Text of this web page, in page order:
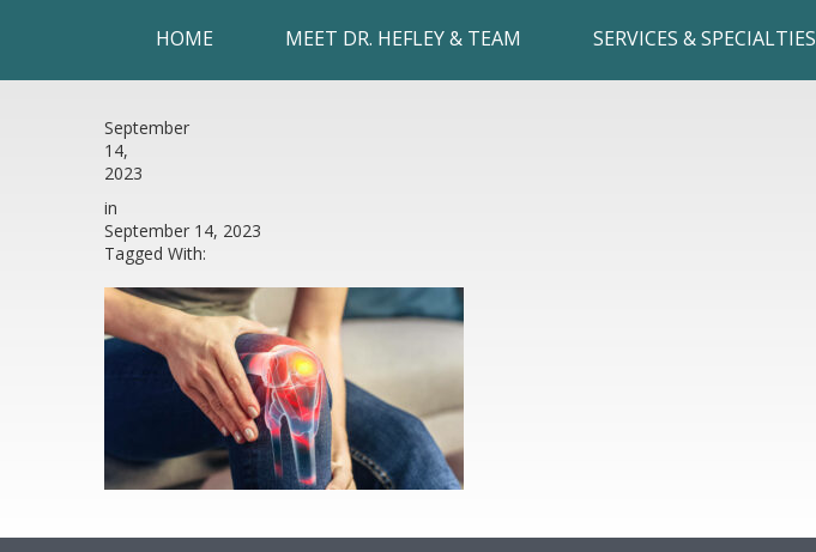
HOME MEET DR. HEFLEY & TEAM SERVICES & SPECIALTIES
September
14,
2023
in
September 14, 2023
Tagged With: